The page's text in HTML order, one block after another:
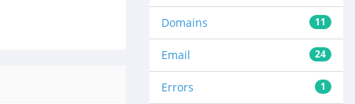
11
Domains
24
Email
1
Errors